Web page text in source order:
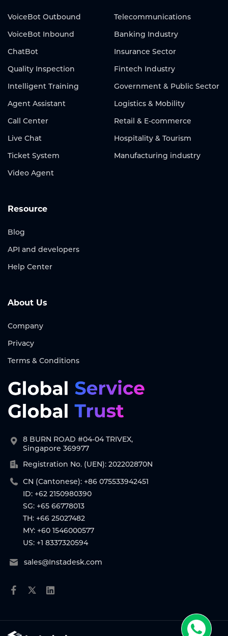
VoiceBot Outbound
VoiceBot Inbound
ChatBot
Quality Inspection
Intelligent Training
Agent Assistant
Call Center
Live Chat
Ticket System
Video Agent
Telecommunications
Banking Industry
Insurance Sector
Fintech Industry
Government & Public Sector
Logistics & Mobility
Retail & E-commerce
Hospitality & Tourism
Manufacturing industry
Resource
Blog
API and developers
Help Center
About Us
Company
Privacy
Terms & Conditions
8 BURN ROAD #04-04 TRIVEX,
Singapore 369977
Registration No. (UEN): 202202870N
CN (Cantonese): +86 075533942451
ID: +62 2150980390
SG: +65 66778013
TH: +66 25027482
MY: +60 1546000577
US: +1 8337320594
sales@Instadesk.com